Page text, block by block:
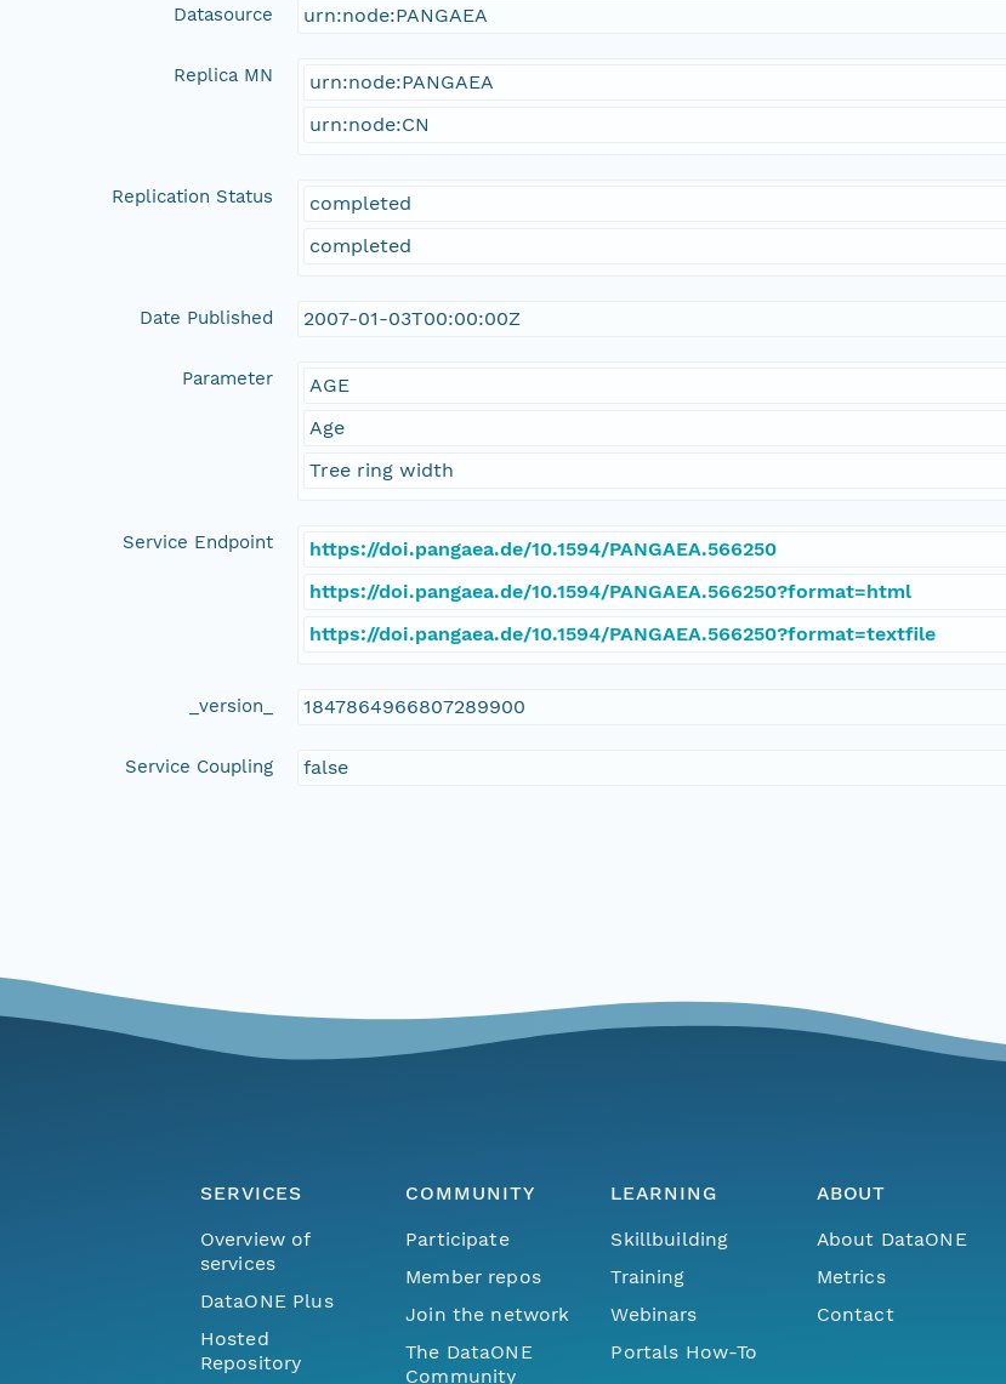
Datasource urn:node:PANGAEA
Replica MN
urn:node:PANGAEA
urn:node:CN
Replication Status
completed
completed
Date Published 2007-01-03T00:00:00Z
Parameter
AGE
Age
Tree ring width
Service Endpoint
https://doi.pangaea.de/10.1594/PANGAEA.566250
https://doi.pangaea.de/10.1594/PANGAEA.566250?format=html
https://doi.pangaea.de/10.1594/PANGAEA.566250?format=textfile
_version_ 1847864966807289900
Service Coupling false
SERVICES
Overview of
services
DataONE Plus
Hosted
Repository
COMMUNITY
Participate
Member repos
Join the network
The DataONE
Community
LEARNING
Skillbuilding
Training
Webinars
Portals How-To
ABOUT
About DataONE
Metrics
Contact